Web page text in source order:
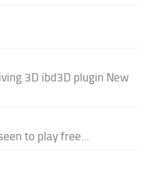
3D ibd3D plugin New
to play free...